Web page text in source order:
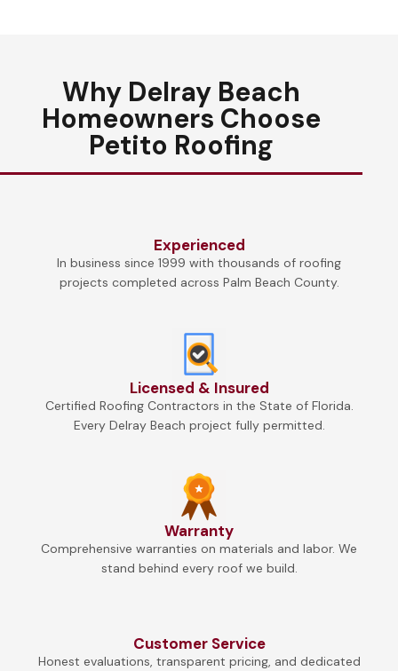
Why Delray Beach
Homeowners Choose
Petito Roofing
Experienced
In business since 1999 with thousands of roofing
projects completed across Palm Beach County.
Licensed & Insured
Certified Roofing Contractors in the State of Florida.
Every Delray Beach project fully permitted.
Warranty
Comprehensive warranties on materials and labor. We
stand behind every roof we build.
Customer Service
Honest evaluations, transparent pricing, and dedicated